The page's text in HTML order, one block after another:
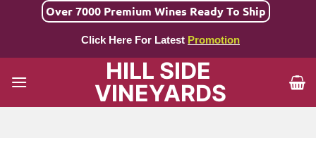
Over 7000 Premium Wines Ready To Ship
Click Here For Latest Promotion
HILL SIDE
VINEYARDS